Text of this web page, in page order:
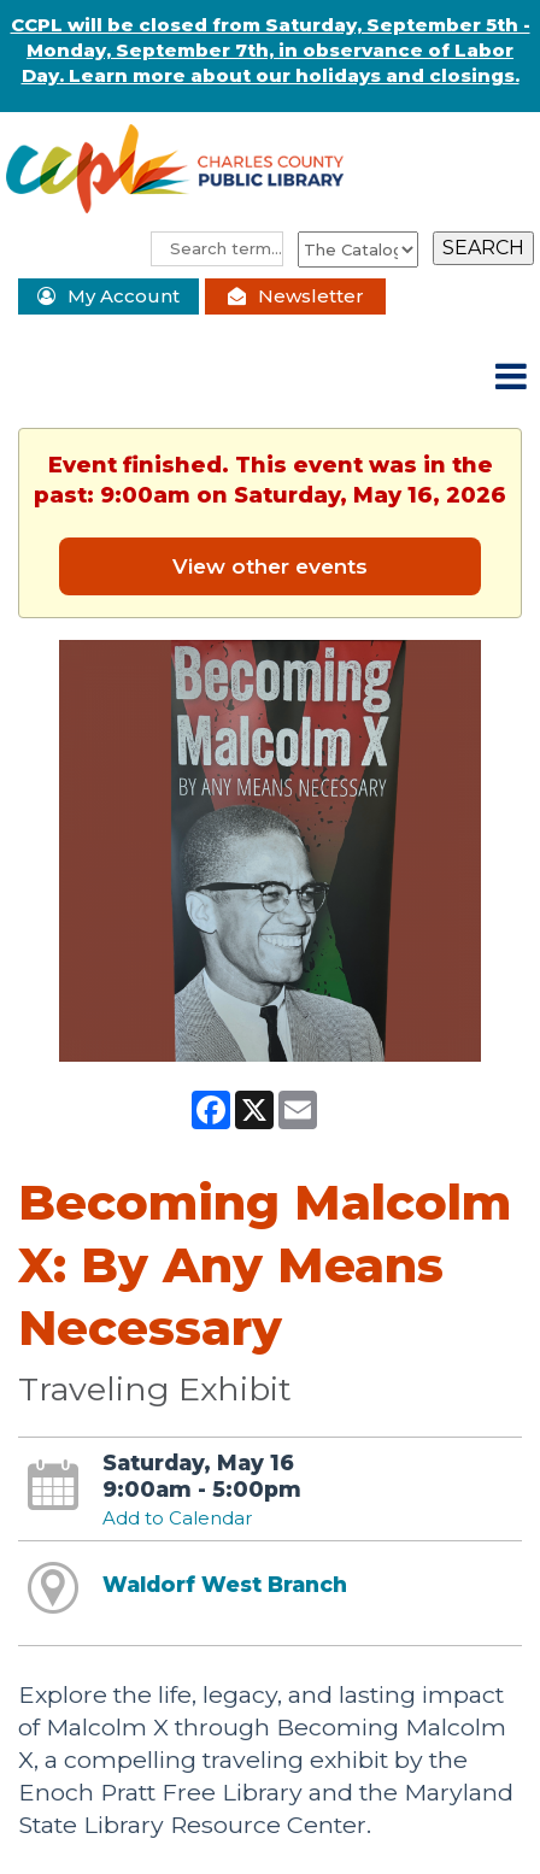
CCPL will be closed from Saturday, September 5th -
Monday, September 7th, in observance of Labor
Day. Learn more about our holidays and closings.
My Account Newsletter
Event finished. This event was in the
past: 9:00am on Saturday, May 16, 2026
View other events
Facebook
X Email
Becoming Malcolm
X: By Any Means
Necessary
Traveling Exhibit
Saturday, May 16
9:00am - 5:00pm
Add to Calendar
Waldorf West Branch
Explore the life, legacy, and lasting impact
of Malcolm X through Becoming Malcolm
X, a compelling traveling exhibit by the
Enoch Pratt Free Library and the Maryland
State Library Resource Center.